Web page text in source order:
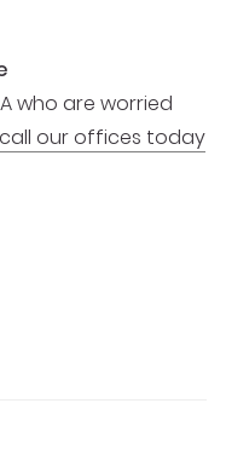
who are worried
call our offices today